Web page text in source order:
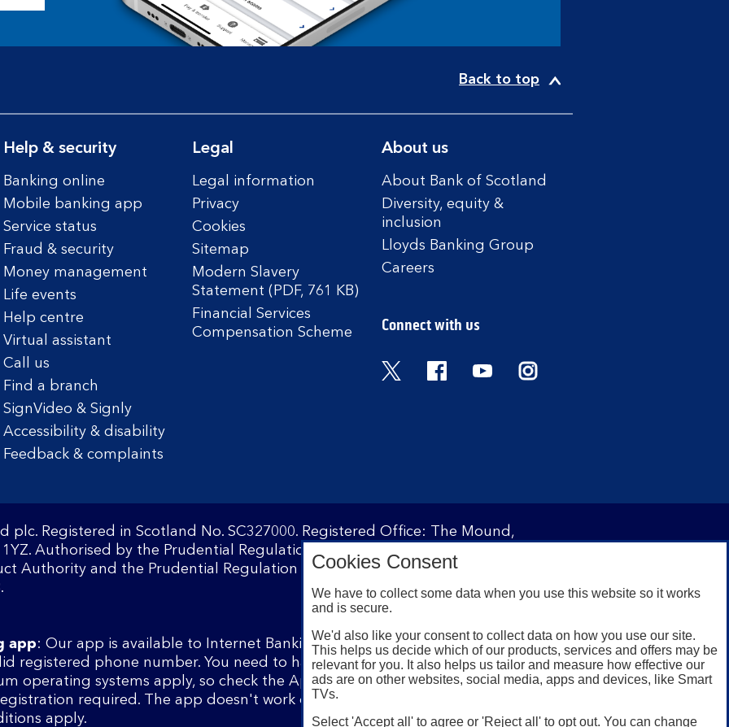
Back to top
Help & security
Banking online
Mobile banking app
Service status
Fraud & security
Money management
Life events
Help centre
Virtual assistant
Call us
Find a branch
SignVideo & Signly
Accessibility & disability
Feedback & complaints
Legal
Legal information
Privacy
Cookies
Sitemap
Modern Slavery
Statement (PDF, 761 KB)
Financial Services
Compensation Scheme
About us
About Bank of Scotland
Diversity, equity &
inclusion
Lloyds Banking Group
Careers
Connect with us
Twitter FacebookYouTubeInstagram
plc. Registered in Scotland No. SC327000. Registered Office: The Mound,
Authorised by the Prudential Regulation Authority and regulated by the
Authority and the Prudential Regulation Authority under registration
app: Our app is available to Internet Banking customers with a UK personal
registered phone number. You need to have a valid registered phone
operating systems apply, so check the App Store or Google Play for
required. The app doesn't work on jailbroken or rooted devices.
apply.
Cookies Consent
We have to collect some data when you use this website so it works
and is secure.
We'd also like your consent to collect data on how you use our site.
This helps us decide which of our products, services and offers may be
relevant for you. It also helps us tailor and measure how effective our
ads are on other websites, social media, apps and devices, like Smart
TVs.
Select 'Accept all' to agree or 'Reject all' to opt out. You can change